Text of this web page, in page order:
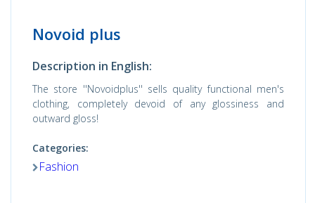
Novoid plus
Description in English:
The store ''Novoidplus'' sells quality functional men's
clothing, completely devoid of any glossiness and
outward gloss!
Categories:
Fashion